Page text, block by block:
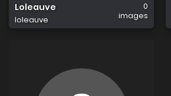
Loleauve
loleauve
0
images